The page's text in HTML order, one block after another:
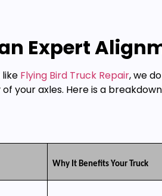
Expert
Flying Bird Truck Repair, we
your axles. Here is a
Why It Benefits Your Truck